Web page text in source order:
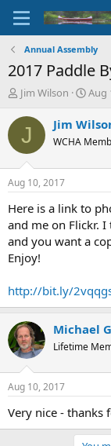
Annual Assembly
2017 Paddle
T
r
d
t
a
t
e
r
Jim Wilson
S
a
t
t
e
Aug
J Jim
WCHA
Aug 10, 2017
Here is a link to
and me on Flickr.
and you want a
Enjoy!
http://bit.ly/
Michael
Lifetime
Aug 10, 2017
Very nice - thanks